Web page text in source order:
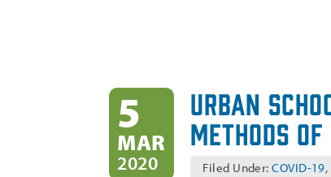
5
MAR
2020
Urban
Methods
Filed Under:COVID-19,